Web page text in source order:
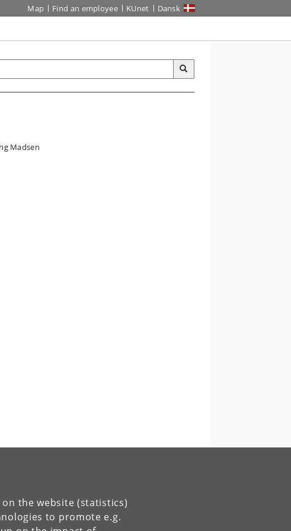
the website (statistics)
to promote e.g.
Map Find an employee KUnet Dansk